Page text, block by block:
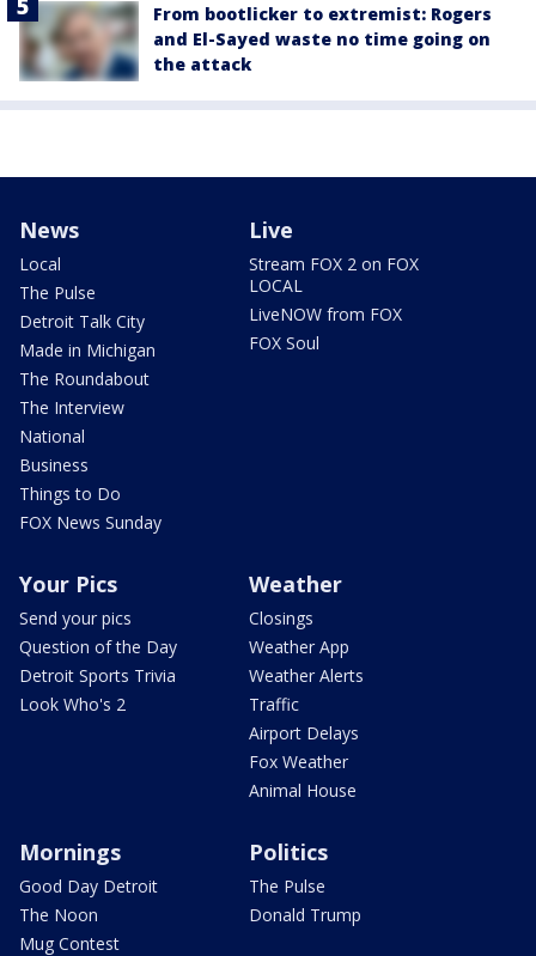
From bootlicker to extremist: Rogers
and El-Sayed waste no time going on
the attack
News
Local
The Pulse
Detroit Talk City
Made in Michigan
The Roundabout
The Interview
National
Business
Things to Do
FOX News Sunday
Live
Stream FOX 2 on FOX
LOCAL
LiveNOW from FOX
FOX Soul
Your Pics
Send your pics
Question of the Day
Detroit Sports Trivia
Look Who's 2
Weather
Closings
Weather App
Weather Alerts
Traffic
Airport Delays
Fox Weather
Animal House
Mornings
Good Day Detroit
The Noon
Mug Contest
Politics
The Pulse
Donald Trump